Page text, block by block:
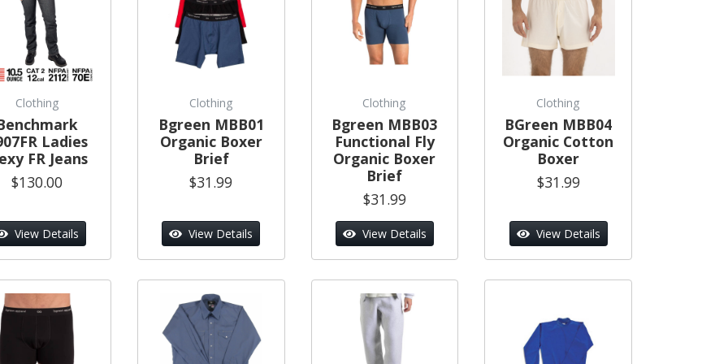
Clothing
Ladies
FR Jeans
$130.00
View Details
Clothing
Bgreen MBB01
Organic Boxer
Brief
$31.99
View Details
Clothing
Bgreen MBB03
Functional Fly
Organic Boxer
Brief
$31.99
View Details
Clothing
BGreen MBB04
Organic Cotton
Boxer
$31.99
View Details